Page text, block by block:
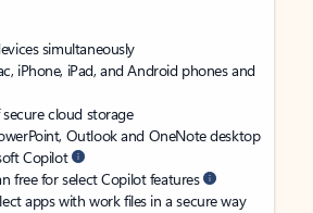
simultaneously
iPhone, iPad, and Android phones and
secure cloud storage
Outlook and OneNote desktop
Copilot
free for select Copilot features
apps with work files in a secure way